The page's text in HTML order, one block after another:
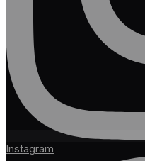
Instagram